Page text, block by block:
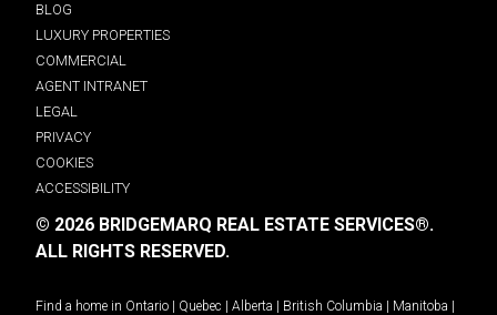
BLOG
LUXURY PROPERTIES
COMMERCIAL
AGENT INTRANET
LEGAL
PRIVACY
COOKIES
ACCESSIBILITY
© 2026 BRIDGEMARQ REAL ESTATE SERVICES®.
ALL RIGHTS RESERVED.
Find a home in Ontario | Quebec | Alberta | British Columbia | Manitoba |